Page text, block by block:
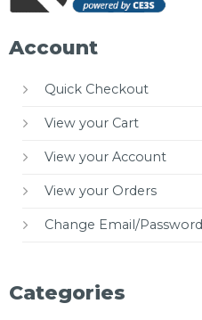
Account
Quick Checkout
View your Cart
View your Account
View your Orders
Change Email/Password
Categories